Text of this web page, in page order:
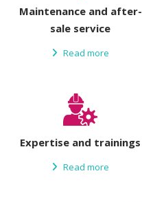
Maintenance and after-
sale service
Read more
Expertise and trainings
Read more